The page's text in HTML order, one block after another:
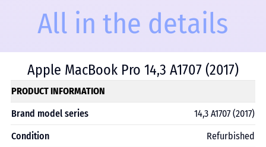
All in the details
Apple MacBook Pro 14,3 A1707 (2017)
PRODUCT INFORMATION
Brand model series
14,3 A1707 (2017)
Condition
Refurbished